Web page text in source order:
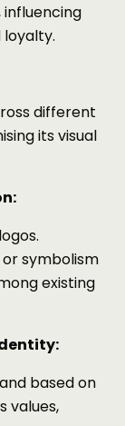
different
its visual
symbolism
existing
based on
values,